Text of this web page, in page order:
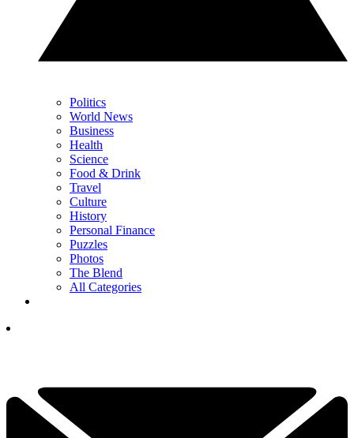
Politics
World News
Business
Health
Science
Food & Drink
Travel
Culture
History
Personal Finance
Puzzles
Photos
The Blend
All Categories